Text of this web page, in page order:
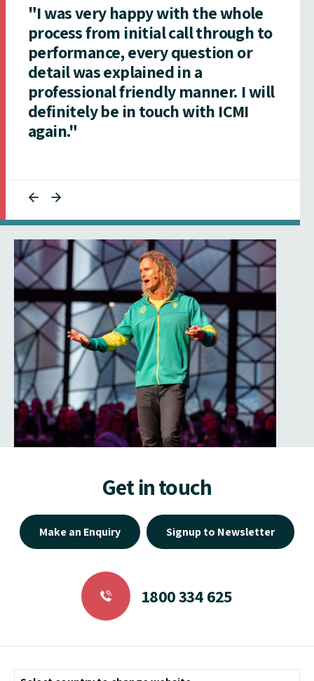
"I was very happy with the whole
process from initial call through to
performance, every question or
detail was explained in a
professional friendly manner. I will
definitely be in touch with ICMI
again."
Get in touch
Make an Enquiry Signup to Newsletter
1800 334 625